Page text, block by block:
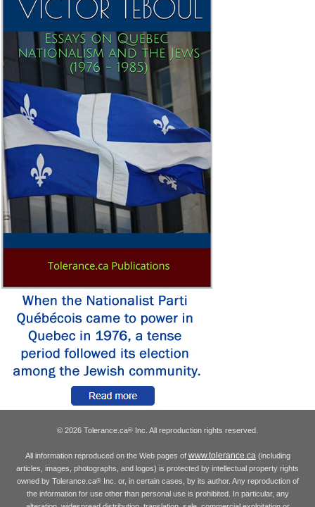
© 2026 Tolerance.ca® Inc. All reproduction rights reserved.
All information reproduced on the Web pages of www.tolerance.ca(including
articles, images, photographs, and logos) is protected by intellectual property rights
owned by Tolerance.ca®Inc. or, in certain cases, by its author. Any reproduction of
the information for use other than personal use is prohibited. In particular, any